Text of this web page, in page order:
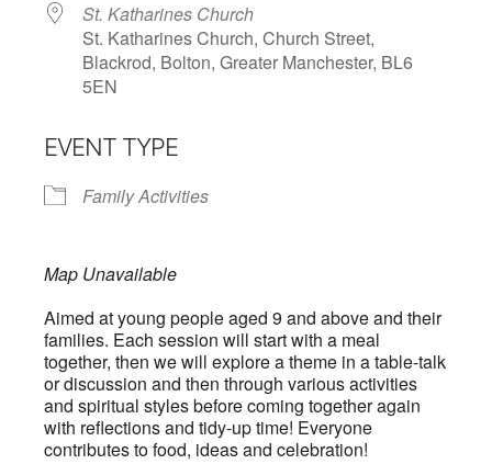
St. Katharines Church
St. Katharines Church, Church Street,
Blackrod, Bolton, Greater Manchester, BL6
5EN
EVENT TYPE
Family Activities
Map Unavailable
Aimed at young people aged 9 and above and their
families. Each session will start with a meal
together, then we will explore a theme in a table-talk
or discussion and then through various activities
and spiritual styles before coming together again
with reflections and tidy-up time! Everyone
contributes to food, ideas and celebration!